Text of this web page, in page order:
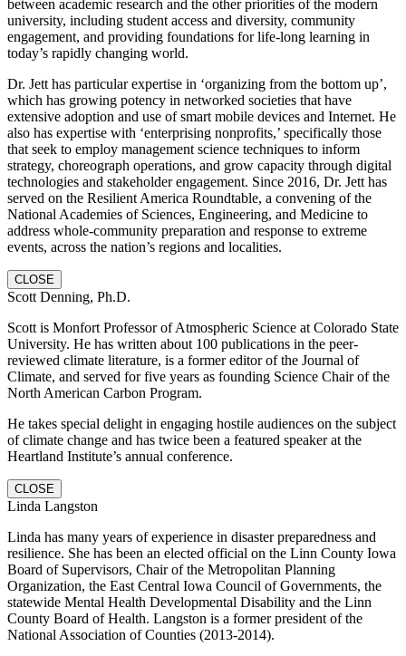
between academic research and the other priorities of the modern
university, including student access and diversity, community
engagement, and providing foundations for life-long learning in
today’s rapidly changing world.
Dr. Jett has particular expertise in ‘organizing from the bottom up’,
which has growing potency in networked societies that have
extensive adoption and use of smart mobile devices and Internet. He
also has expertise with ‘enterprising nonprofits,’ specifically those
that seek to employ management science techniques to inform
strategy, choreograph operations, and grow capacity through digital
technologies and stakeholder engagement. Since 2016, Dr. Jett has
served on the Resilient America Roundtable, a convening of the
National Academies of Sciences, Engineering, and Medicine to
address whole-community preparation and response to extreme
events, across the nation’s regions and localities.
CLOSE
Scott Denning, Ph.D.
Scott is Monfort Professor of Atmospheric Science at Colorado State
University. He has written about 100 publications in the peer-
reviewed climate literature, is a former editor of the Journal of
Climate, and served for five years as founding Science Chair of the
North American Carbon Program.
He takes special delight in engaging hostile audiences on the subject
of climate change and has twice been a featured speaker at the
Heartland Institute’s annual conference.
CLOSE
Linda Langston
Linda has many years of experience in disaster preparedness and
resilience. She has been an elected official on the Linn County Iowa
Board of Supervisors, Chair of the Metropolitan Planning
Organization, the East Central Iowa Council of Governments, the
statewide Mental Health Developmental Disability and the Linn
County Board of Health. Langston is a former president of the
National Association of Counties (2013-2014).